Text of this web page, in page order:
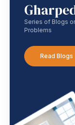
Series of Blogs
Problems
Read Blogs